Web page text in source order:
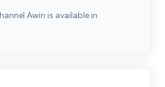
Awin is available in